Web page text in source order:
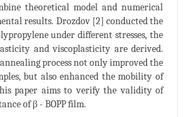
theoretical model and numerical
results. Drozdov [2] conducted the
under different stresses, the
and viscoplasticity are derived.
process not only improved the
but also enhanced the mobility of
paper aims to verify the validity of
of β - BOPP film.